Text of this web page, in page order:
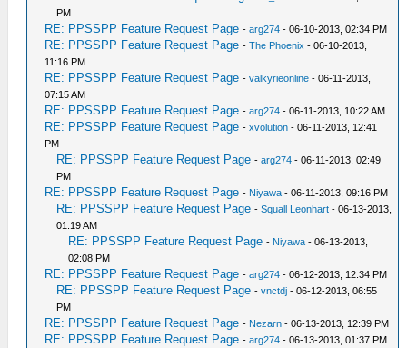
PM
RE: PPSSPP Feature Request Page -arg274 - 06-10-2013, 02:34 PM
RE: PPSSPP Feature Request Page -The Phoenix - 06-10-2013,
11:16 PM
RE: PPSSPP Feature Request Page -valkyrieonline - 06-11-2013,
07:15 AM
RE: PPSSPP Feature Request Page -arg274 - 06-11-2013, 10:22 AM
RE: PPSSPP Feature Request Page -xvolution - 06-11-2013, 12:41
PM
RE: PPSSPP Feature Request Page -arg274 - 06-11-2013, 02:49
PM
RE: PPSSPP Feature Request Page - Niyawa - 06-11-2013, 09:16 PM
RE: PPSSPP Feature Request Page -Squall Leonhart - 06-13-2013,
01:19 AM
RE: PPSSPP Feature Request Page - Niyawa - 06-13-2013,
02:08 PM
RE: PPSSPP Feature Request Page -arg274 - 06-12-2013, 12:34 PM
RE: PPSSPP Feature Request Page -vnctdj - 06-12-2013, 06:55
PM
RE: PPSSPP Feature Request Page - Nezarn - 06-13-2013, 12:39 PM
RE: PPSSPP Feature Request Page -arg274 - 06-13-2013, 01:37 PM